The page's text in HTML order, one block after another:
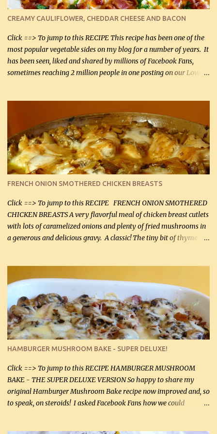
cauliflower (0.45 kg) (chopped into very small chunks) 1 / 2 lb
bacon, fried and crumbled (0.2 kg) (about 7 slices) 2 cups grated
Smoked Gouda, OR ...
CREAMY CAULIFLOWER, CHEDDAR CHEESE AND BACON
Click ==> To jump to this RECIPE This recipe has been one of the
most popular vegetable sides on my blog for a number of years. It
has been seen, liked and shared by millions of Facebook Fans,
sometimes reaching 2 million people in one posting on our Low-
about fat. We absolutely must have even saturated fats in our
diets. If you don't believe go to Dr. Eades' blog and do a search
there about fats. CREAMY CAULIFLOWER, CHEDDAR CHEESE
AND BACON Fabulous side dish worthy of company! So simple,
yet so very tasty. This is a pretty side dish with plenty of lovely
color. I know I'll be serving it to my son, Daniel and his fiance
soon. They're coming to visit. I'm so excited. I love it when I have
more quality tim...
FRENCH ONION SMOTHERED CHICKEN BREASTS
Click ==> To jump to this RECIPE FRENCH ONION SMOTHERED
CHICKEN BREASTS A very flavorful meal of chicken breast cutlets
with lots of caramelized onions and plenty of fried mushrooms in
a generous and delicious gravy. A classic! The tiny bit of thyme
homemade chicken stock, be careful to only lightly salt the
chicken breasts. Adding about 1/4 tsp baking soda to a pound of
onions helps them caramelize 50% faster! Ingredients: Olive oil 3
large chicken breasts (sliced in half longitudinally) Salt and
pepper, to taste, OR seasoning salt (if using commercial chicken
stock, go lightly) 4 tbsp butter (60 mL) 3 yellow onions, sliced 8 oz
canned mushrooms, drained (250 g) (fresh would be even better...
HAMBURGER MUSHROOM BAKE - SUPER DELUXE!
Click ==> To jump to this RECIPE HAMBURGER MUSHROOM
BAKE - THE SUPER DELUXE VERSION So happy to share my
original Hamburger Mushroom Bake recipe now improved and, so
to speak, on steroids! I asked Facebook Fans how we could